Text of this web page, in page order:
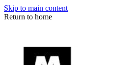
Skip to main content
Return to home